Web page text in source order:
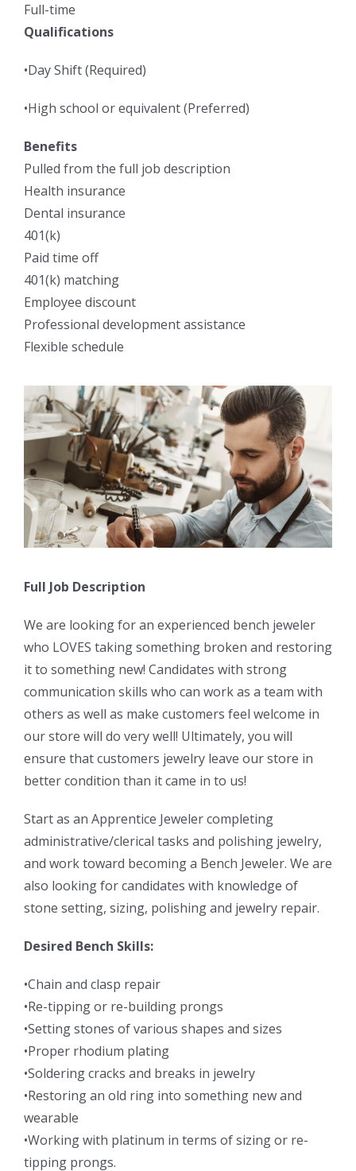
Full-time
Qualifications
•Day Shift (Required)
•High school or equivalent (Preferred)
Benefits
Pulled from the full job description
Health insurance
Dental insurance
401(k)
Paid time off
401(k) matching
Employee discount
Professional development assistance
Flexible schedule
Full Job Description
We are looking for an experienced bench jeweler
who LOVES taking something broken and restoring
it to something new! Candidates with strong
communication skills who can work as a team with
others as well as make customers feel welcome in
our store will do very well! Ultimately, you will
ensure that customers jewelry leave our store in
better condition than it came in to us!
Start as an Apprentice Jeweler completing
administrative/clerical tasks and polishing jewelry,
and work toward becoming a Bench Jeweler. We are
also looking for candidates with knowledge of
stone setting, sizing, polishing and jewelry repair.
Desired Bench Skills:
•Chain and clasp repair
•Re-tipping or re-building prongs
•Setting stones of various shapes and sizes
•Proper rhodium plating
•Soldering cracks and breaks in jewelry
•Restoring an old ring into something new and
wearable
•Working with platinum in terms of sizing or re-
tipping prongs.